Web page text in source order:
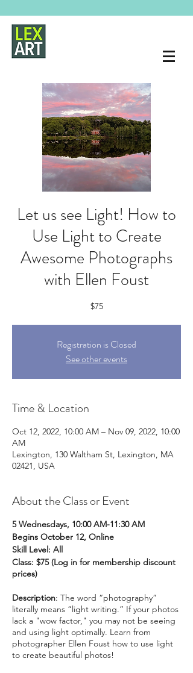
Let us see Light! How to
Use Light to Create
Awesome Photographs
with Ellen Foust
$75
Registration is Closed
See other events
Time & Location
Oct 12, 2022, 10:00 AM – Nov 09, 2022, 10:00
AM
Lexington, 130 Waltham St, Lexington, MA
02421, USA
About the Class or Event
5 Wednesdays, 10:00 AM-11:30 AM
Begins October 12, Online
Skill Level: All
Class: $75 (Log in for membership discount
prices)
Description: The word “photography”
literally means “light writing.” If your photos
lack a "wow factor," you may not be seeing
and using light optimally. Learn from
photographer Ellen Foust how to use light
to create beautiful photos!